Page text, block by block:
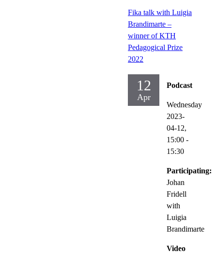
Fika talk with Luigia
Brandimarte –
winner of KTH
Pedagogical Prize
2022
12
Apr
Podcast
Wednesday
2023-
04-12,
15:00 -
15:30
Participating:
Johan
Fridell
with
Luigia
Brandimarte
Video